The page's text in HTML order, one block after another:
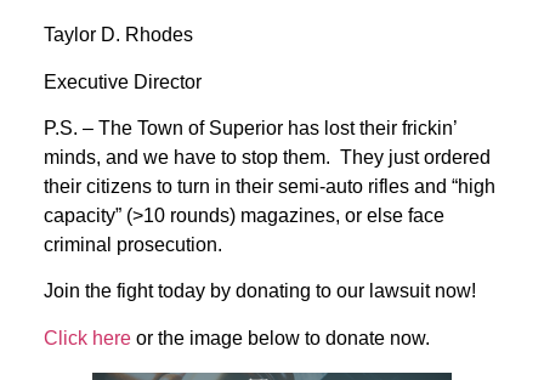
Taylor D. Rhodes
Executive Director
P.S. – The Town of Superior has lost their frickin’
minds, and we have to stop them. They just ordered
their citizens to turn in their semi-auto rifles and “high
capacity” (>10 rounds) magazines, or else face
criminal prosecution.
Join the fight today by donating to our lawsuit now!
Click here or the image below to donate now.